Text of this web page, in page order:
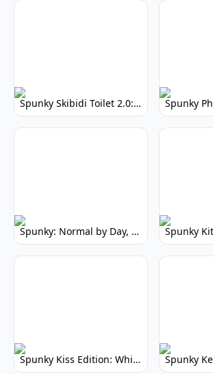
Spunky Skibidi Toilet 2.0: Hilarious Music Mod
Spunky: Normal by Day, Scary by Night
Spunky Kiss Edition: Whimsical Music Mod